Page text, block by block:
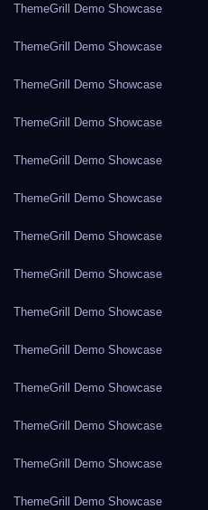
ThemeGrill Demo Showcase
ThemeGrill Demo Showcase
ThemeGrill Demo Showcase
ThemeGrill Demo Showcase
ThemeGrill Demo Showcase
ThemeGrill Demo Showcase
ThemeGrill Demo Showcase
ThemeGrill Demo Showcase
ThemeGrill Demo Showcase
ThemeGrill Demo Showcase
ThemeGrill Demo Showcase
ThemeGrill Demo Showcase
ThemeGrill Demo Showcase
ThemeGrill Demo Showcase